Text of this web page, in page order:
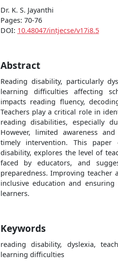
Dr. K. S. Jayanthi
Pages: 70-76
DOI: 10.48047/intjecse/v17i8.5
Abstract
Reading disability, particularly
learning difficulties affecting
impacts reading fluency,
Teachers play a critical role in
reading disabilities, especially
However, limited awareness
timely intervention. This
disability, explores the level of
faced by educators, and
preparedness. Improving teacher
inclusive education and
learners.
Keywords
reading disability, dyslexia,
learning difficulties